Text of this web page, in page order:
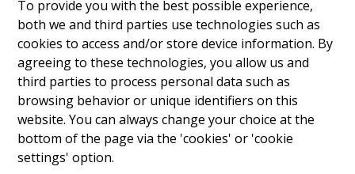
To provide you with the best possible experience,
both we and third parties use technologies such as
cookies to access and/or store device information. By
agreeing to these technologies, you allow us and
third parties to process personal data such as
browsing behavior or unique identifiers on this
website. You can always change your choice at the
bottom of the page via the 'cookies' or 'cookie
settings' option.
RENTED